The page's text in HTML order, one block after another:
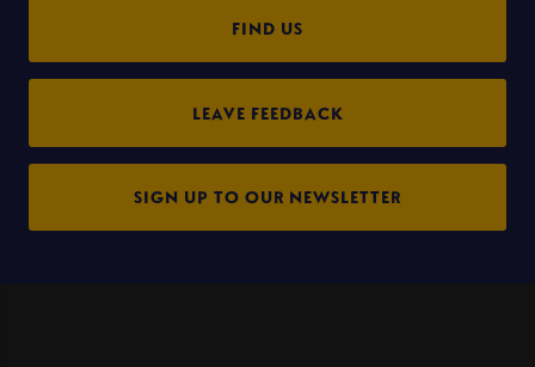
FIND US
LEAVE FEEDBACK
SIGN UP TO OUR NEWSLETTER